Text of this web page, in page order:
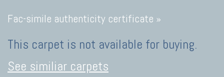
Fac-simile authenticity certificate »
This carpet is not available for buying.
See similiar carpets